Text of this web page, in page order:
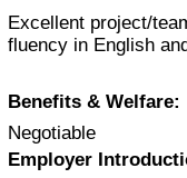
Excellent project/
fluency in English
Benefits & Welfare:
Negotiable
Employer